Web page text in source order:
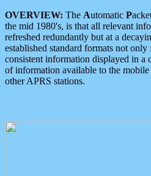
OVERVIEW: The Automatic P
the mid 1980's, is that all relevant
refreshed redundantly but at a
established standard formats not
consistent information displayed in a
of information available to the
other APRS stations.